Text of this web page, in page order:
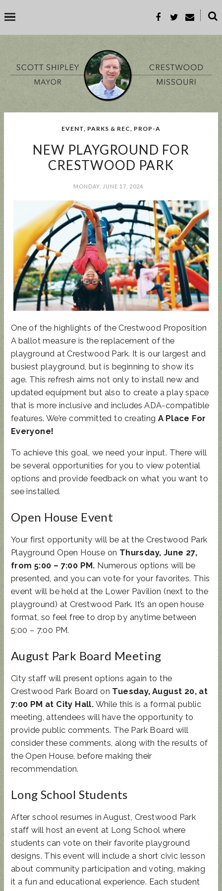
˟
SEARCH THIS BLOG
SEARCH BY TOPIC
MEETING PARKS & REC PROP-A
POPULAR POSTS
UPDATED
ANIMAL
NOISE
CE
SUNCRES
T FEST
2024 -
MISS
THIS!
STATE
REP
TOWN
AUGUST 4
PRIMARY
- BALLOT
EVENT PARKS & REC PROP-A
NEW PLAYGROUND FOR
CRESTWOOD PARK
MONDAY, JUNE 17, 2024
One of the highlights of the Crestwood Proposition
A ballot measure is the replacement of the
playground at Crestwood Park. It is our largest and
busiest playground, but is beginning to show its
age. This refresh aims not only to install new and
updated equipment but also to create a play space
that is more inclusive and includes ADA-compatible
features. We’re committed to creatingA Place For
Everyone!
To achieve this goal, we need your input. There will
be several opportunities for you to view potential
options and provide feedback on what you want to
see installed.
Open House Event
Your first opportunity will be at the Crestwood Park
Playground Open House on Thursday, June 27,
from 5:00 – 7:00 PM. Numerous options will be
presented, and you can vote for your favorites. This
event will be held at the Lower Pavilion (next to the
playground) at Crestwood Park. It’s an open house
format, so feel free to drop by anytime between
5:00 – 7:00 PM.
August Park Board Meeting
City staff will present options again to the
Crestwood Park Board on Tuesday, August 20, at
7:00 PM at City Hall. While this is a formal public
meeting, attendees will have the opportunity to
provide public comments. The Park Board will
consider these comments, along with the results of
the Open House, before making their
recommendation.
Long School Students
After school resumes in August, Crestwood Park
staff will host an event at Long School where
students can vote on their favorite playground
designs. This event will include a short civic lesson
about community participation and voting, making
it a fun and educational experience. Each student